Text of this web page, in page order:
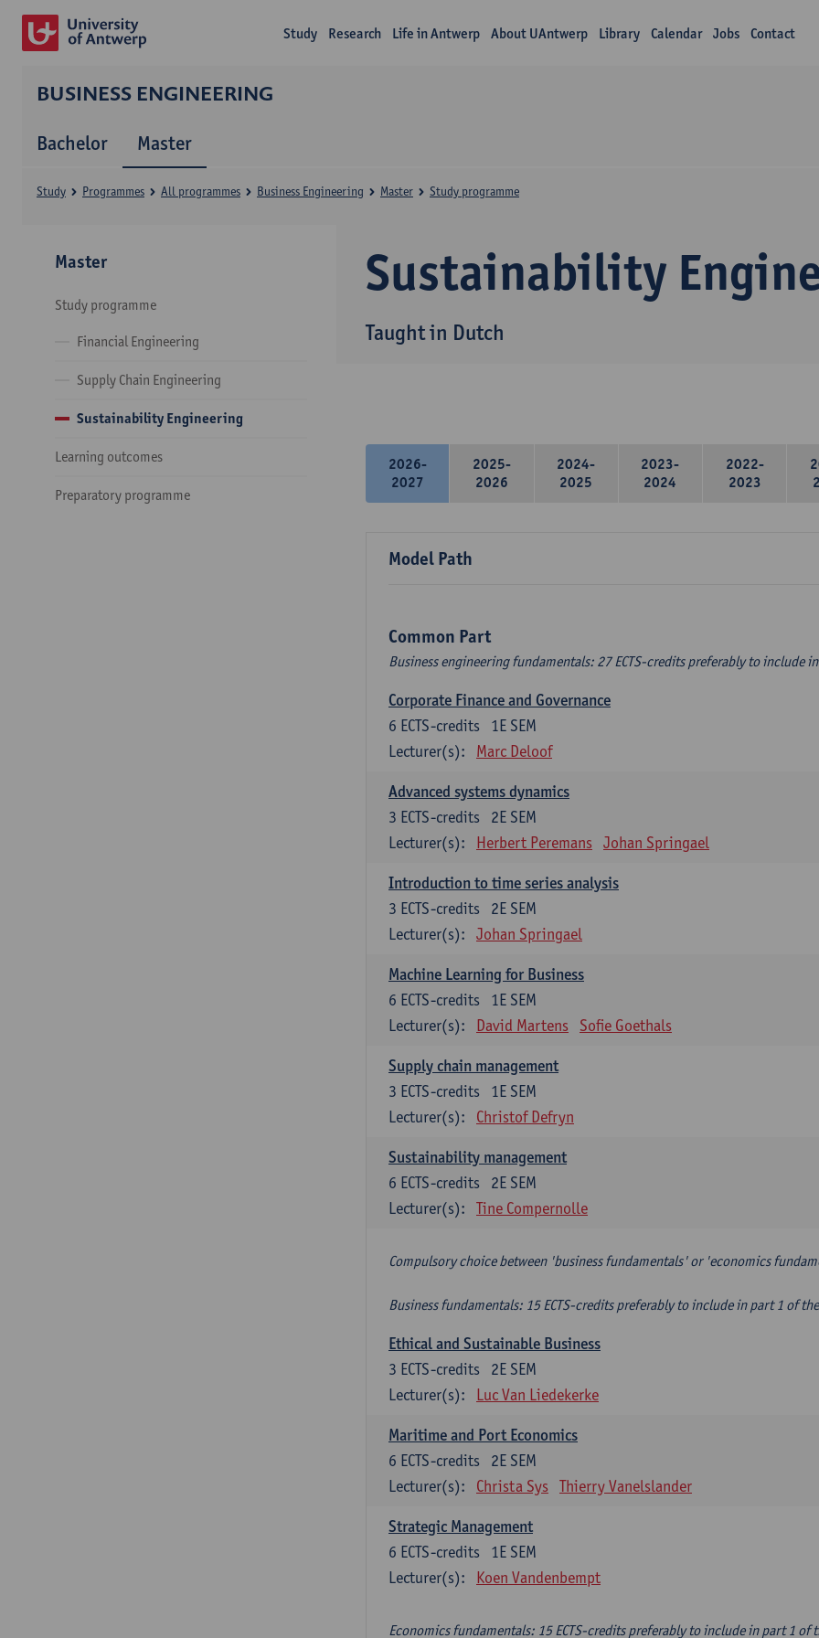
Study Research Life in Antwerp About UAntwerp Library Calendar Jobs Contact
BUSINESS ENGINEERING
Bachelor Master
Sustainability
Taught in Dutch
Study Programmes All programmes Business Engineering Master Study programme
Master
Study programme
Financial Engineering
Supply Chain Engineering
Sustainability Engineering
Learning outcomes
Preparatory programme
2026-
2027
2025-
2026
2024-
2025
2023-
2024
2022-
2023
Model Path
Common Part
Business engineering fundamentals: 27 ECTS-credits preferably to include
Corporate Finance and Governance
1E SEM
6 ECTS-credits
Lecturer(s):
Marc Deloof
Advanced systems dynamics
2E SEM
3 ECTS-credits
Lecturer(s):
Herbert Peremans Johan Springael
Introduction to time series analysis
2E SEM
3 ECTS-credits
Lecturer(s):
Johan Springael
Machine Learning for Business
1E SEM
6 ECTS-credits
Lecturer(s):
David Martens Sofie Goethals
Supply chain management
1E SEM
3 ECTS-credits
Lecturer(s):
Christof Defryn
Sustainability management
2E SEM
6 ECTS-credits
Lecturer(s):
Tine Compernolle
Compulsory choice between 'business fundamentals' or 'economics
Business fundamentals: 15 ECTS-credits preferably to include in part 1 of
Ethical and Sustainable Business
2E SEM
3 ECTS-credits
Lecturer(s):
Luc Van Liedekerke
Maritime and Port Economics
2E SEM
6 ECTS-credits
Lecturer(s):
Christa Sys Thierry Vanelslander
Strategic Management
1E SEM
6 ECTS-credits
Lecturer(s):
Koen Vandenbempt
Economics fundamentals: 15 ECTS-credits preferably to include in part 1 of